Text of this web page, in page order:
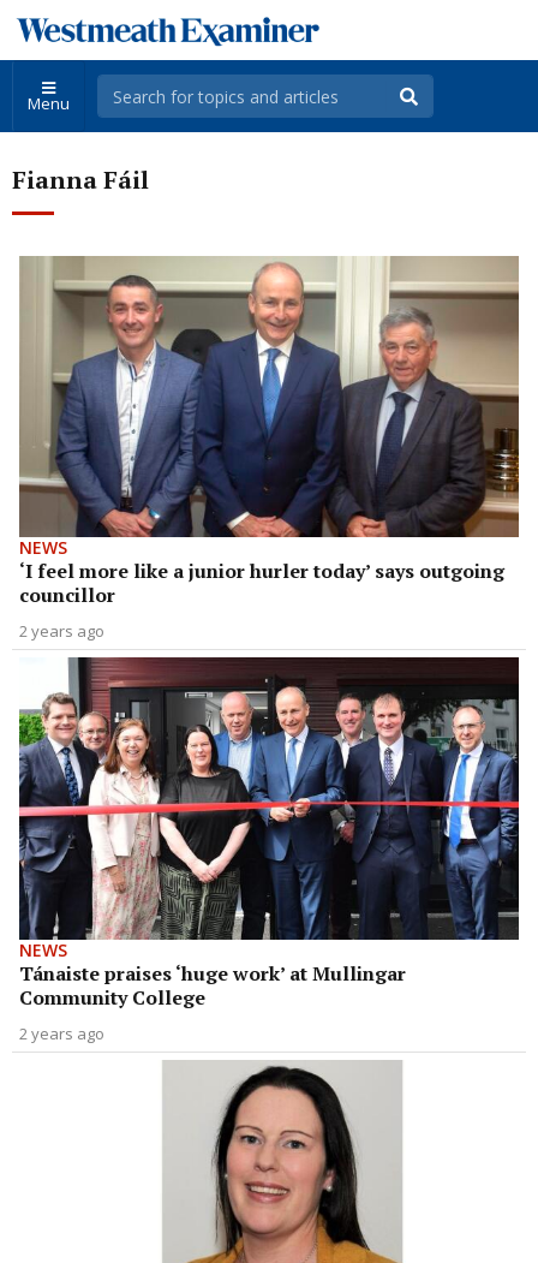
Menu
Fianna Fáil
NEWS
‘I feel more like a junior hurler today’ says outgoing
councillor
2 years ago
NEWS
Tánaiste praises ‘huge work’ at Mullingar
Community College
2 years ago